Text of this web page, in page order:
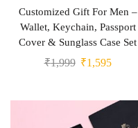
Customized Gift For Men –
Wallet, Keychain, Passport
Cover & Sunglass Case Set
₹1,999 ₹1,595